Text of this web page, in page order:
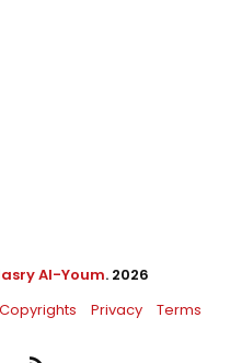
Al-Youm. 2026
Copyrights Privacy Terms